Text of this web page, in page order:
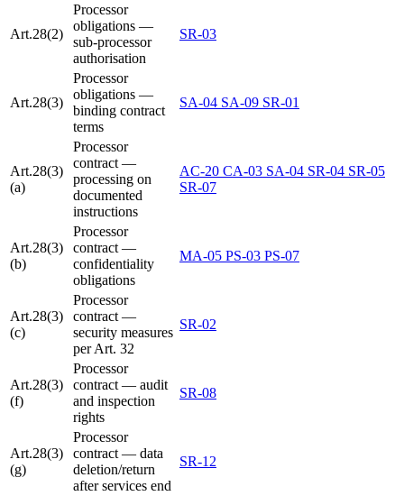
Art.28(2)
Processor
obligations —
sub-processor
authorisation
SR-03
Art.28(3)
Processor
obligations —
binding contract
terms
SA-04 SA-09 SR-01
Art.28(3)
(a)
Processor
contract —
processing on
documented
instructions
AC-20 CA-03 SA-04 SR-04 SR-05
SR-07
Art.28(3)
(b)
Processor
contract —
confidentiality
obligations
MA-05 PS-03 PS-07
Art.28(3)
(c)
Processor
contract —
security measures
per Art. 32
SR-02
Art.28(3)
(f)
Processor
contract — audit
and inspection
rights
SR-08
Art.28(3)
(g)
Processor
contract — data
deletion/return
after services end
SR-12